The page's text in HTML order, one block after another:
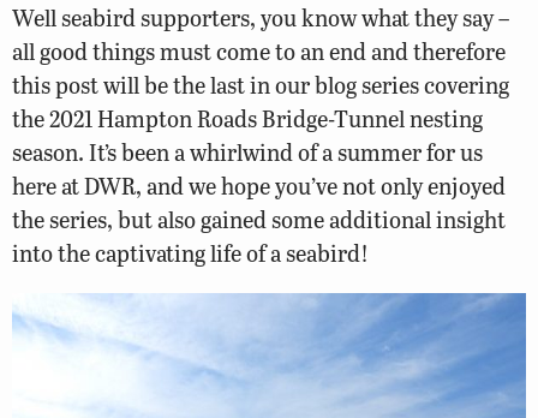
Well seabird supporters, you know what they say –
all good things must come to an end and therefore
this post will be the last in our blog series covering
the 2021 Hampton Roads Bridge-Tunnel nesting
season. It’s been a whirlwind of a summer for us
here at DWR, and we hope you’ve not only enjoyed
the series, but also gained some additional insight
into the captivating life of a seabird!